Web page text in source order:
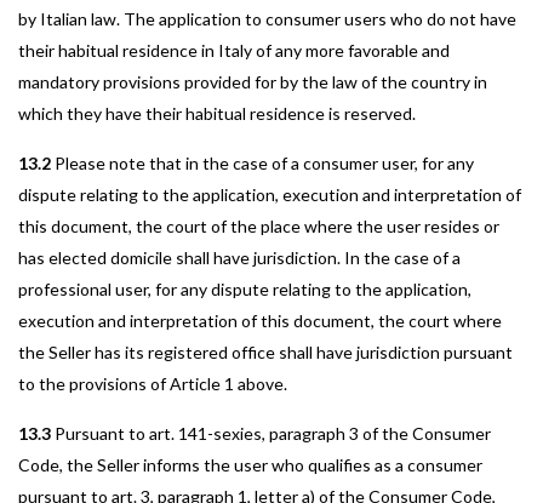
by Italian law. The application to consumer users who do not have
their habitual residence in Italy of any more favorable and
mandatory provisions provided for by the law of the country in
which they have their habitual residence is reserved.
13.2 Please note that in the case of a consumer user, for any
dispute relating to the application, execution and interpretation of
this document, the court of the place where the user resides or
has elected domicile shall have jurisdiction. In the case of a
professional user, for any dispute relating to the application,
execution and interpretation of this document, the court where
the Seller has its registered office shall have jurisdiction pursuant
to the provisions of Article 1 above.
13.3 Pursuant to art. 141-sexies, paragraph 3 of the Consumer
Code, the Seller informs the user who qualifies as a consumer
pursuant to art. 3, paragraph 1, letter a) of the Consumer Code,